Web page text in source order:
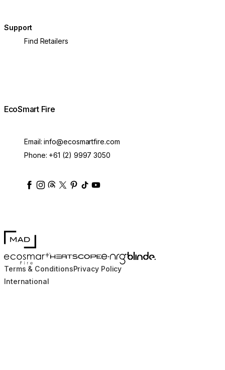
Support
Find Retailers
EcoSmart Fire
Email:info@ecosmartfire.com
Phone: +61 (2) 9997 3050
ecosmartfire
ecosmartfire
ecosmartfire
ecosmartfire
ecosmartfire
ecosmartfire
ecosmartfires
MAD Design
EcoSmart FireHEATSCOPE® Heaters
e-NRG Bioethanol
Blinde Design
Terms & ConditionsPrivacy Policy
International